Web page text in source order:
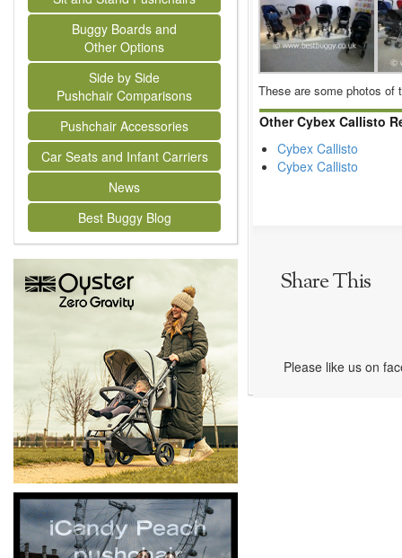
Buggy Boards and
Other Options
Side by Side
Pushchair Comparisons
Pushchair Accessories
Car Seats and Infant Carriers
News
Best Buggy Blog
These are some photos of
Other Cybex Callisto
Cybex Callisto
Cybex Callisto
Share This
Please like us on